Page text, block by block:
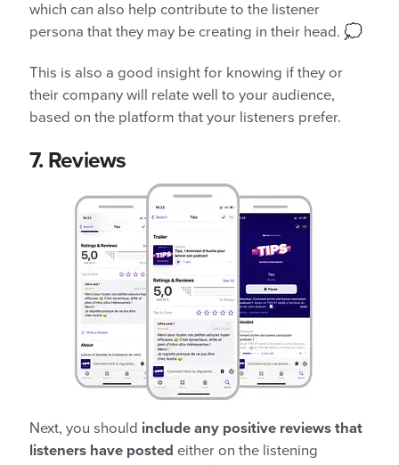
which can also help contribute to the listener
persona that they may be creating in their head. 💭
This is also a good insight for knowing if they or
their company will relate well to your audience,
based on the platform that your listeners prefer.
7. Reviews
Next, you should include any positive reviews that
listeners have posted either on the listening